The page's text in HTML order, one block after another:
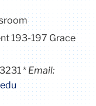
193-197 Grace
Email: